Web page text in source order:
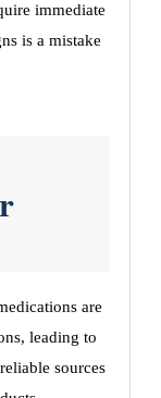
immediate
is a mistake
are
leading to
sources